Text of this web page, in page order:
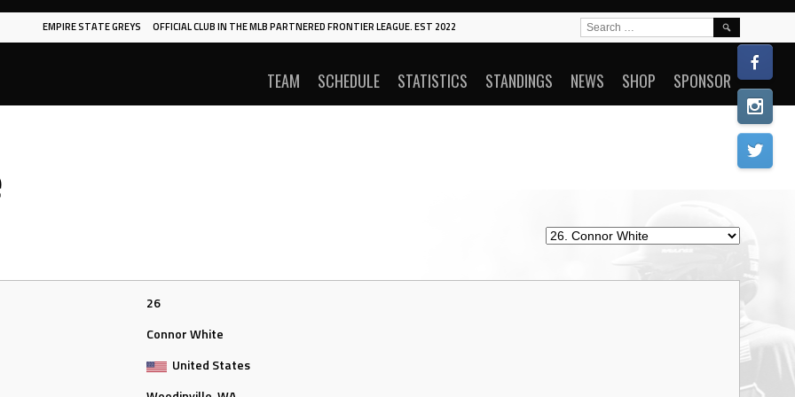
EMPIRE STATE GREYS OFFICIAL CLUB IN THE MLB PARTNERED FRONTIER LEAGUE. EST 2022
TEAM SCHEDULE STATISTICS STANDINGS NEWS SHOP SPONSOR
SEARCH
FOR:
26
Connor White
United States